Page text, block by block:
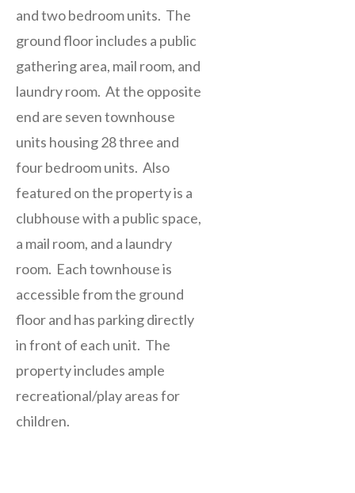
and two bedroom units. The
ground floor includes a public
gathering area, mail room, and
laundry room. At the opposite
end are seven townhouse
units housing 28 three and
four bedroom units. Also
featured on the property is a
clubhouse with a public space,
a mail room, and a laundry
room. Each townhouse is
accessible from the ground
floor and has parking directly
in front of each unit. The
property includes ample
recreational/play areas for
children.